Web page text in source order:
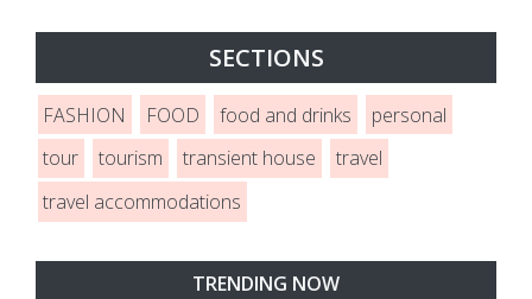
SECTIONS
FASHION FOOD food and drinks
personal
tour
tourism transient house
travel
travel accommodations
TRENDING NOW